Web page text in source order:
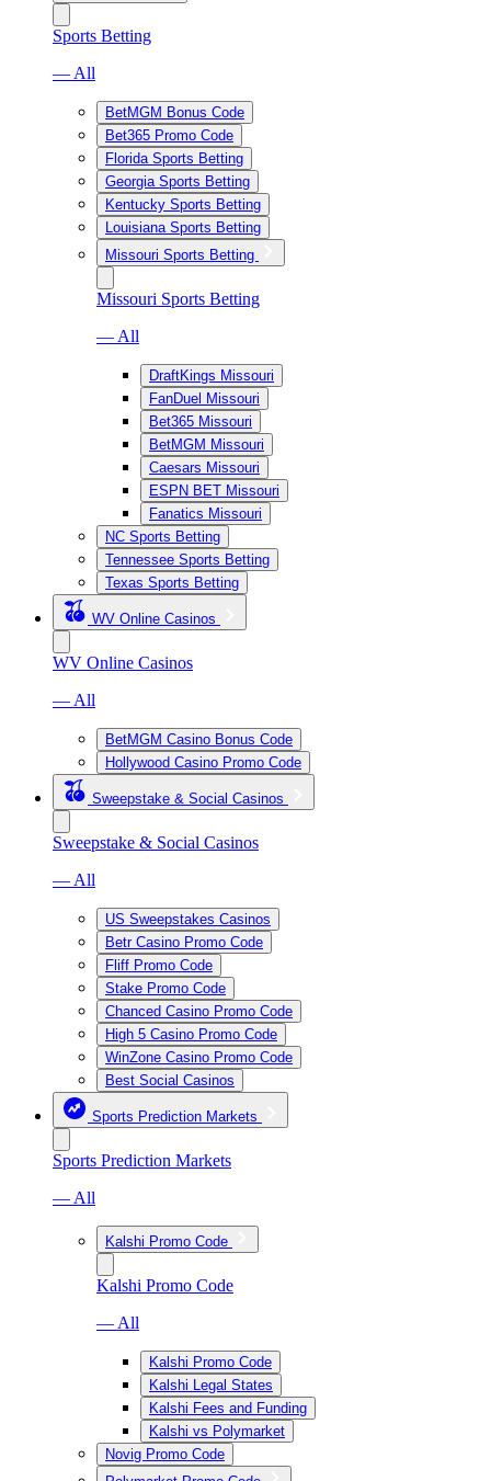
Sports Betting
— All
BetMGM Bonus Code
Bet365 Promo Code
Florida Sports Betting
Georgia Sports Betting
Kentucky Sports Betting
Louisiana Sports Betting
Missouri Sports Betting
Missouri Sports Betting
— All
DraftKings Missouri
FanDuel Missouri
Bet365 Missouri
BetMGM Missouri
Caesars Missouri
ESPN BET Missouri
Fanatics Missouri
NC Sports Betting
Tennessee Sports Betting
Texas Sports Betting
WV Online Casinos
WV Online Casinos
— All
BetMGM Casino Bonus Code
Hollywood Casino Promo Code
Sweepstake & Social Casinos
Sweepstake & Social Casinos
— All
US Sweepstakes Casinos
Betr Casino Promo Code
Fliff Promo Code
Stake Promo Code
Chanced Casino Promo Code
High 5 Casino Promo Code
WinZone Casino Promo Code
Best Social Casinos
Sports Prediction Markets
Sports Prediction Markets
— All
Kalshi Promo Code
Kalshi Promo Code
— All
Kalshi Promo Code
Kalshi Legal States
Kalshi Fees and Funding
Kalshi vs Polymarket
Novig Promo Code